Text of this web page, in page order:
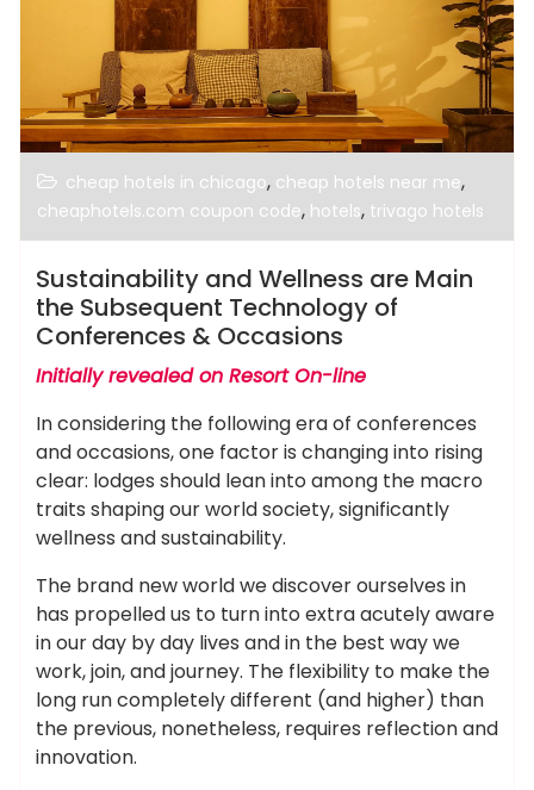
cheap hotels in chicago, cheap hotels near me,
cheaphotels.com coupon code, hotels, trivago hotels
Sustainability and Wellness are Main
the Subsequent Technology of
Conferences & Occasions
Initially revealed on Resort On-line
In considering the following era of conferences
and occasions, one factor is changing into rising
clear: lodges should lean into among the macro
traits shaping our world society, significantly
wellness and sustainability.
The brand new world we discover ourselves in
has propelled us to turn into extra acutely aware
in our day by day lives and in the best way we
work, join, and journey. The flexibility to make the
long run completely different (and higher) than
the previous, nonetheless, requires reflection and
innovation.